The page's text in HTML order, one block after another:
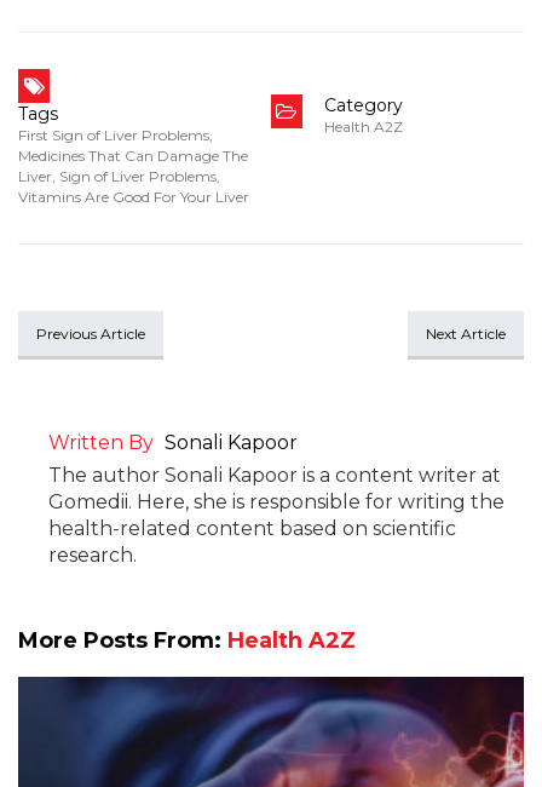
Tags
First Sign of Liver Problems,
Medicines That Can Damage The
Liver, Sign of Liver Problems,
Vitamins Are Good For Your Liver
Category
Health A2Z
Previous Article Next Article
Written By Sonali Kapoor
The author Sonali Kapoor is a content writer at
Gomedii. Here, she is responsible for writing the
health-related content based on scientific
research.
More Posts From: Health A2Z